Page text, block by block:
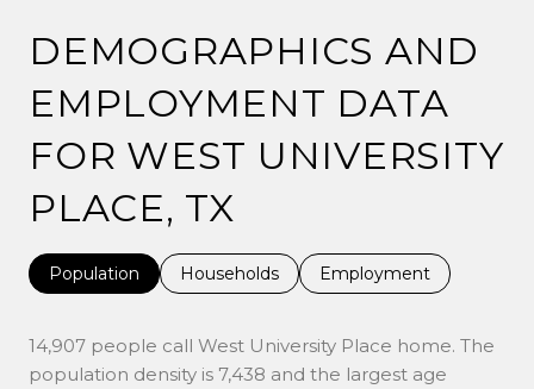
DEMOGRAPHICS AND
EMPLOYMENT DATA
FOR WEST UNIVERSITY
PLACE, TX
Population Households Employment
14,907 people call West University Place home. The
population density is 7,438 and the largest age